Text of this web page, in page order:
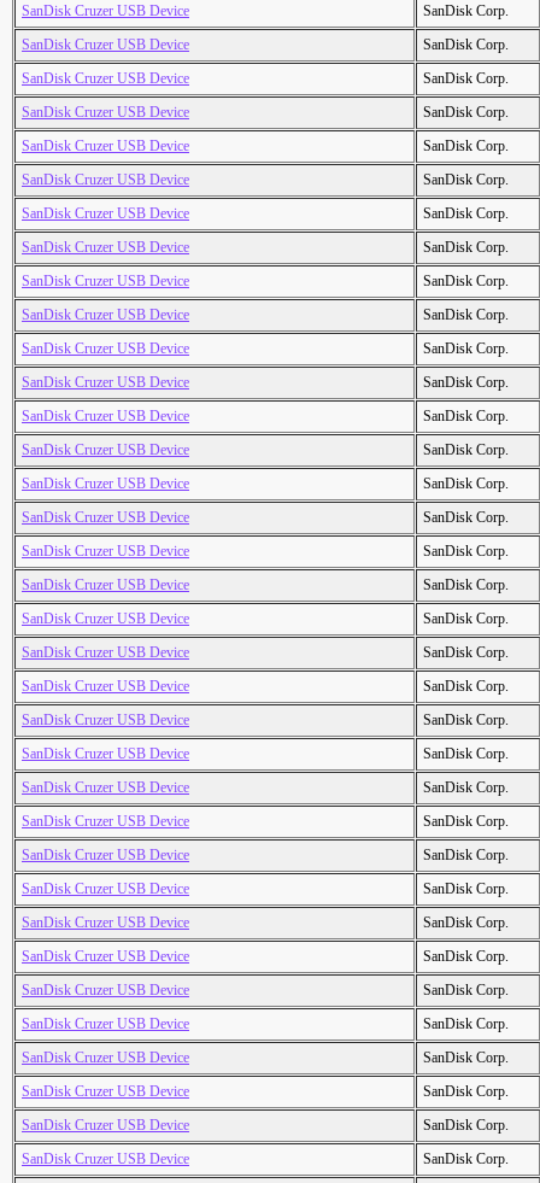
SanDisk Cruzer USB Device
SanDisk Corp.
SanDisk Cruzer USB Device
SanDisk Corp.
SanDisk Cruzer USB Device
SanDisk Corp.
SanDisk Cruzer USB Device
SanDisk Corp.
SanDisk Cruzer USB Device
SanDisk Corp.
SanDisk Cruzer USB Device
SanDisk Corp.
SanDisk Cruzer USB Device
SanDisk Corp.
SanDisk Cruzer USB Device
SanDisk Corp.
SanDisk Cruzer USB Device
SanDisk Corp.
SanDisk Cruzer USB Device
SanDisk Corp.
SanDisk Cruzer USB Device
SanDisk Corp.
SanDisk Cruzer USB Device
SanDisk Corp.
SanDisk Cruzer USB Device
SanDisk Corp.
SanDisk Cruzer USB Device
SanDisk Corp.
SanDisk Cruzer USB Device
SanDisk Corp.
SanDisk Cruzer USB Device
SanDisk Corp.
SanDisk Cruzer USB Device
SanDisk Corp.
SanDisk Cruzer USB Device
SanDisk Corp.
SanDisk Cruzer USB Device
SanDisk Corp.
SanDisk Cruzer USB Device
SanDisk Corp.
SanDisk Cruzer USB Device
SanDisk Corp.
SanDisk Cruzer USB Device
SanDisk Corp.
SanDisk Cruzer USB Device
SanDisk Corp.
SanDisk Cruzer USB Device
SanDisk Corp.
SanDisk Cruzer USB Device
SanDisk Corp.
SanDisk Cruzer USB Device
SanDisk Corp.
SanDisk Cruzer USB Device
SanDisk Corp.
SanDisk Cruzer USB Device
SanDisk Corp.
SanDisk Cruzer USB Device
SanDisk Corp.
SanDisk Cruzer USB Device
SanDisk Corp.
SanDisk Cruzer USB Device
SanDisk Corp.
SanDisk Cruzer USB Device
SanDisk Corp.
SanDisk Cruzer USB Device
SanDisk Corp.
SanDisk Cruzer USB Device
SanDisk Corp.
SanDisk Cruzer USB Device
SanDisk Corp.